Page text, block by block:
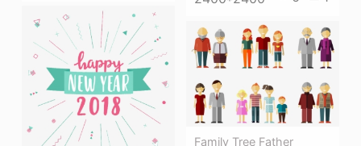
Family Tree Father